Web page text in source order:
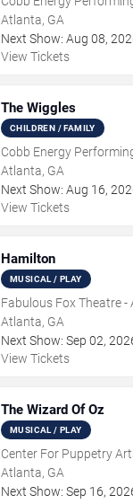
Atlanta, GA
Next Show: Aug 08,
View Tickets
The Wiggles
CHILDREN / FAMILY
Cobb Energy
Atlanta, GA
Next Show: Aug 16,
View Tickets
Hamilton
MUSICAL / PLAY
Fabulous Fox Theatre -
Atlanta, GA
Next Show: Sep 02,
View Tickets
The Wizard Of Oz
MUSICAL / PLAY
Center For Puppetry
Atlanta, GA
Next Show: Sep 16,